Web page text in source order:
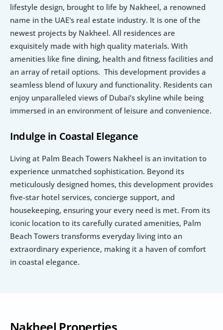
lifestyle design, brought to life by Nakheel, a renowned
name in the UAE's real estate industry. It is one of the
newest projects by Nakheel. All residences are
exquisitely made with high quality materials. With
amenities like fine dining, health and fitness facilities and
an array of retail options.  This development provides a
seamless blend of luxury and functionality. Residents can
enjoy unparalleled views of Dubai’s skyline while being
immersed in an environment of leisure and convenience.
Indulge in Coastal Elegance
Living at Palm Beach Towers Nakheel is an invitation to
experience unmatched sophistication. Beyond its
meticulously designed homes, this development provides
five-star hotel services, concierge support, and
housekeeping, ensuring your every need is met. From its
iconic location to its carefully curated amenities, Palm
Beach Towers transforms everyday living into an
extraordinary experience, making it a haven of comfort
in coastal elegance.